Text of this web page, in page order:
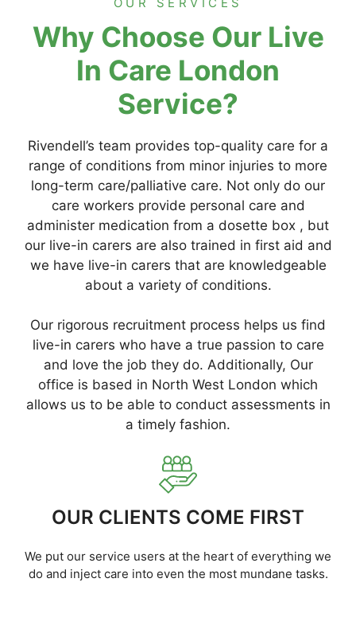
Why Choose Our Live
In Care London
Service?
Rivendell’s team provides top-quality care for a
range of conditions from minor injuries to more
long-term care/palliative care. Not only do our
care workers provide personal care and
administer medication from a dosette box , but
our live-in carers are also trained in first aid and
we have live-in carers that are knowledgeable
about a variety of conditions.
Our rigorous recruitment process helps us find
live-in carers who have a true passion to care
and love the job they do. Additionally, Our
office is based in North West London which
allows us to be able to conduct assessments in
a timely fashion.
OUR CLIENTS COME FIRST
We put our service users at the heart of everything we
do and inject care into even the most mundane tasks.